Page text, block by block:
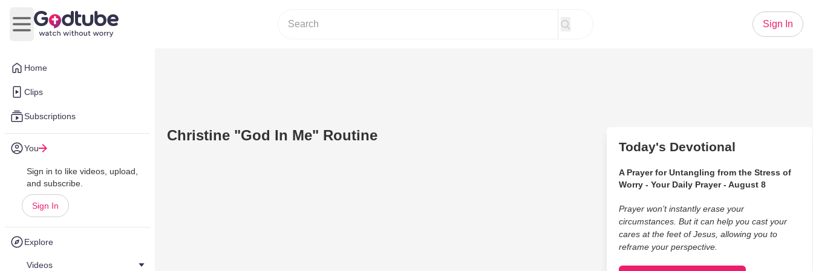
Home
Clips
Subscriptions
You
Sign in to like videos, upload,
and subscribe.
Sign In
Explore
Videos
Open main menu
Sign In
Christine "God In Me" Routine
Today's Devotional
A Prayer for Untangling from the Stress of
Worry - Your Daily Prayer - August 8
Prayer won’t instantly erase your
circumstances. But it can help you cast your
cares at the feet of Jesus, allowing you to
reframe your perspective.